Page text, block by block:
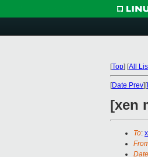
[Top] [All
[Date Prev][
[xen
To:
Date